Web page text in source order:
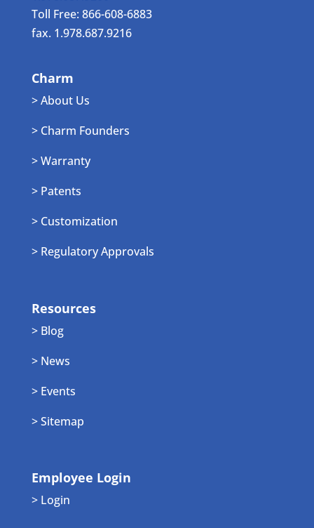
Toll Free: 866-608-6883
fax. 1.978.687.9216
Charm
> About Us
> Charm Founders
> Warranty
> Patents
> Customization
> Regulatory Approvals
Resources
> Blog
> News
> Events
> Sitemap
Employee Login
> Login